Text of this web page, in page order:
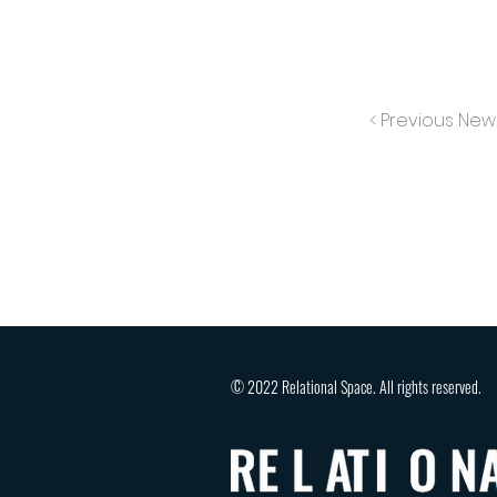
< Previous
© 2022 Relational Space. All rights reserved.